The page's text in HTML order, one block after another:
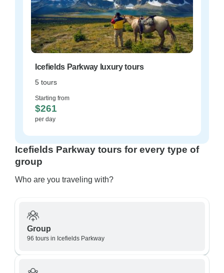
Icefields Parkway luxury tours
5 tours
Starting from
$261
per day
Icefields Parkway tours for every type of
group
Who are you traveling with?
Group
96 tours in Icefields Parkway